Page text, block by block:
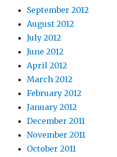
September 2012
August 2012
July 2012
June 2012
April 2012
March 2012
February 2012
January 2012
December 2011
November 2011
October 2011